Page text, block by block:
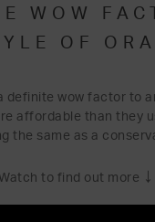
WOW
OF
definite wow factor to
affordable than they
the same as a
to find out more ↓